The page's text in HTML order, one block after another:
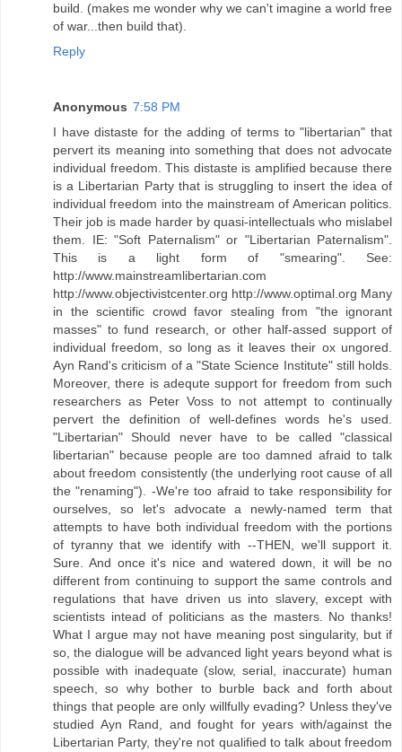
build. (makes me wonder why we can't imagine a world free
of war...then build that).
Reply
Anonymous 7:58 PM
I have distaste for the adding of terms to "libertarian" that
pervert its meaning into something that does not advocate
individual freedom. This distaste is amplified because there
is a Libertarian Party that is struggling to insert the idea of
individual freedom into the mainstream of American politics.
Their job is made harder by quasi-intellectuals who mislabel
them. IE: "Soft Paternalism" or "Libertarian Paternalism".
This is a light form of "smearing". See:
http://www.mainstreamlibertarian.com
http://www.objectivistcenter.org http://www.optimal.org Many
in the scientific crowd favor stealing from "the ignorant
masses" to fund research, or other half-assed support of
individual freedom, so long as it leaves their ox ungored.
Ayn Rand's criticism of a "State Science Institute" still holds.
Moreover, there is adequte support for freedom from such
researchers as Peter Voss to not attempt to continually
pervert the definition of well-defines words he's used.
"Libertarian" Should never have to be called "classical
libertarian" because people are too damned afraid to talk
about freedom consistently (the underlying root cause of all
the "renaming"). -We're too afraid to take responsibility for
ourselves, so let's advocate a newly-named term that
attempts to have both individual freedom with the portions
of tyranny that we identify with --THEN, we'll support it.
Sure. And once it's nice and watered down, it will be no
different from continuing to support the same controls and
regulations that have driven us into slavery, except with
scientists intead of politicians as the masters. No thanks!
What I argue may not have meaning post singularity, but if
so, the dialogue will be advanced light years beyond what is
possible with inadequate (slow, serial, inaccurate) human
speech, so why bother to burble back and forth about
things that people are only willfully evading? Unless they've
studied Ayn Rand, and fought for years with/against the
Libertarian Party, they're not qualified to talk about freedom